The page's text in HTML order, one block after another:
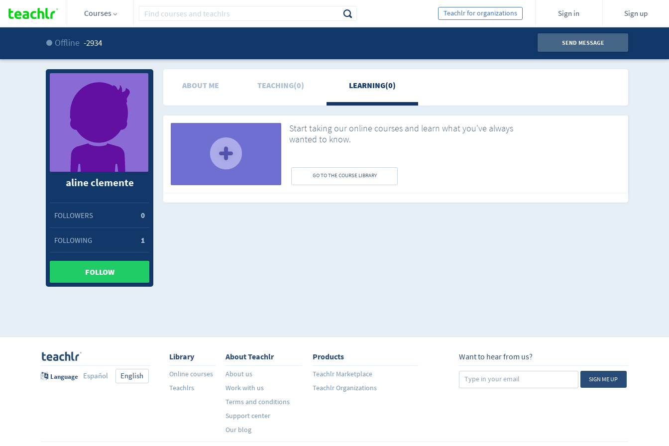
Courses Sign in Sign up
Teachlr for organizations
Offline -2934 SEND MESSAGE
aline clemente
FOLLOWERS 0
FOLLOWING 1
FOLLOW
ABOUT ME TEACHING(0) LEARNING(0)
Start taking our online courses and learn what you've always
wanted to know.
GO TO THE COURSE LIBRARY
Language Español English
Library
Online courses
Teachlrs
About Teachlr
About us
Work with us
Terms and conditions
Support center
Our blog
Products
Teachlr Marketplace
Teachlr Organizations
Want to hear from us?
SIGN ME UP